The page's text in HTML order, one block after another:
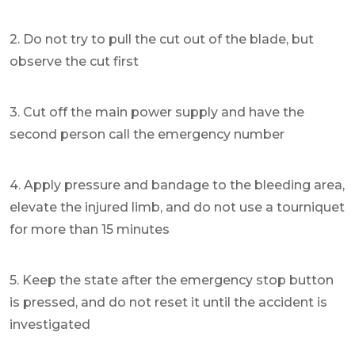
2. Do not try to pull the cut out of the blade, but
observe the cut first
3. Cut off the main power supply and have the
second person call the emergency number
4. Apply pressure and bandage to the bleeding area,
elevate the injured limb, and do not use a tourniquet
for more than 15 minutes
5. Keep the state after the emergency stop button
is pressed, and do not reset it until the accident is
investigated